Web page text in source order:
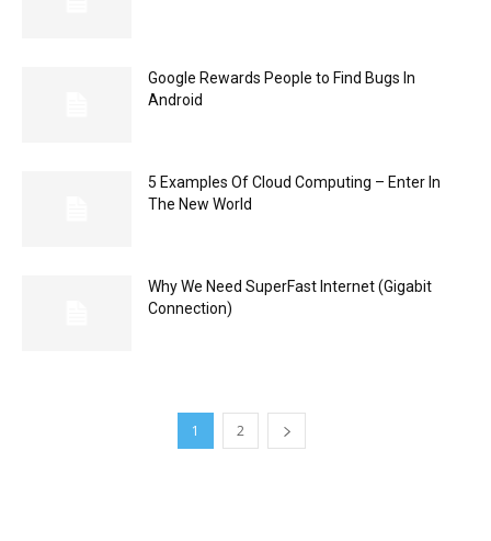
Google Rewards People to Find Bugs In
Android
5 Examples Of Cloud Computing – Enter In
The New World
Why We Need SuperFast Internet (Gigabit
Connection)
1 2